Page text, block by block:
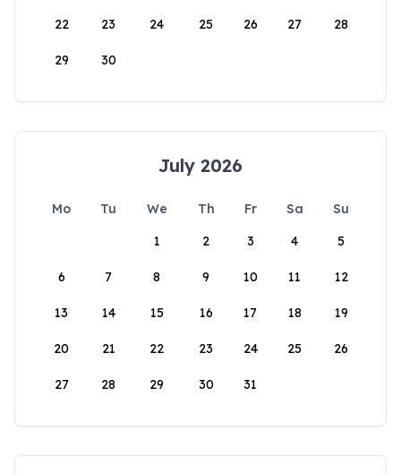
22 23 24 25 26 27 28
29 30
July 2026
Mo Tu We Th Fr Sa
Su
1
2 3 4 5
6 7 8 9 10 11 12
13 14 15 16 17 18 19
20 21 22 23 24 25 26
27 28 29 30 31